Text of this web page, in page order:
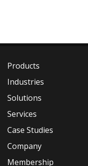
Products
Industries
Solutions
Services
Case Studies
Company
Membership